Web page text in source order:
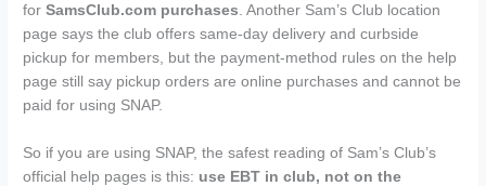
forSamsClub.com purchases . Another Sam’s Club location
page says the club offers same-day delivery and curbside
pickup for members, but the payment-method rules on the help
page still say pickup orders are online purchases and cannot be
paid for using SNAP.
So if you are using SNAP, the safest reading of Sam’s Club’s
official help pages is this: use EBT in club, not on the